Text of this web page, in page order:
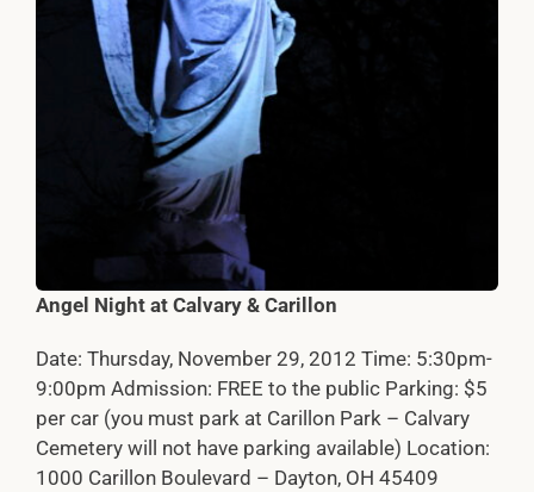
Angel Night at Calvary & Carillon
Date: Thursday, November 29, 2012 Time: 5:30pm-
9:00pm Admission: FREE to the public Parking: $5
per car (you must park at Carillon Park – Calvary
Cemetery will not have parking available) Location:
1000 Carillon Boulevard – Dayton, OH 45409